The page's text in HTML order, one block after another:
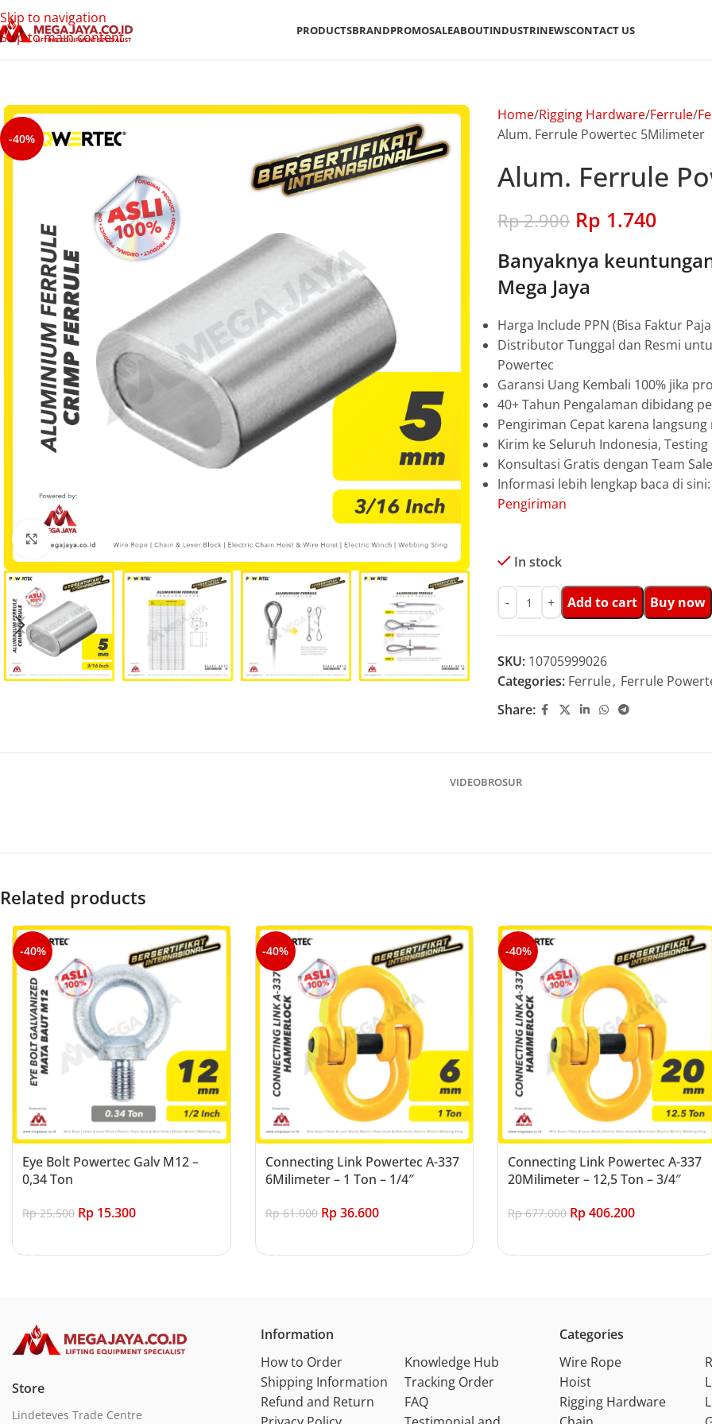
Skip to navigation
Skip to main content
PRODUCTSBRANDPROMOSALEABOUTINDUSTRINEWSCONTACT US
-40%
Click to enlarge
Home Rigging Hardware Ferrule
Alum. Ferrule Powertec 5Milimeter
Alum. Ferrule
Rp2.900 Rp 1.740
Banyaknya
Mega Jaya
Harga Include PPN (Bisa Faktur
Distributor Tunggal dan Resmi
Powertec
Garansi Uang Kembali 100% jika
40+ Tahun Pengalaman dibidang
Pengiriman Cepat karena
Kirim ke Seluruh Indonesia,
Konsultasi Gratis dengan Team
Informasi lebih lengkap baca di
Pengiriman
In stock
Add to cart Buy now
SKU: 10705999026
Categories: Ferrule, Ferrule
Share:
VIDEOBROSUR
Related products
-40%
Eye Bolt Powertec Galv M12 –
0,34 Ton
Rp25.500 Rp 15.300
-40%
Connecting Link Powertec A-337
6Milimeter – 1 Ton – 1/4″
Rp61.000 Rp36.600
-40%
Connecting Link Powertec A-337
20Milimeter – 12,5 Ton – 3/4″
Rp677.000 Rp406.200
Store
Lindeteves Trade Centre
Information
How to Order
Shipping Information
Refund and Return
Knowledge Hub
Tracking Order
FAQ
Categories
Wire Rope
Hoist
Rigging Hardware